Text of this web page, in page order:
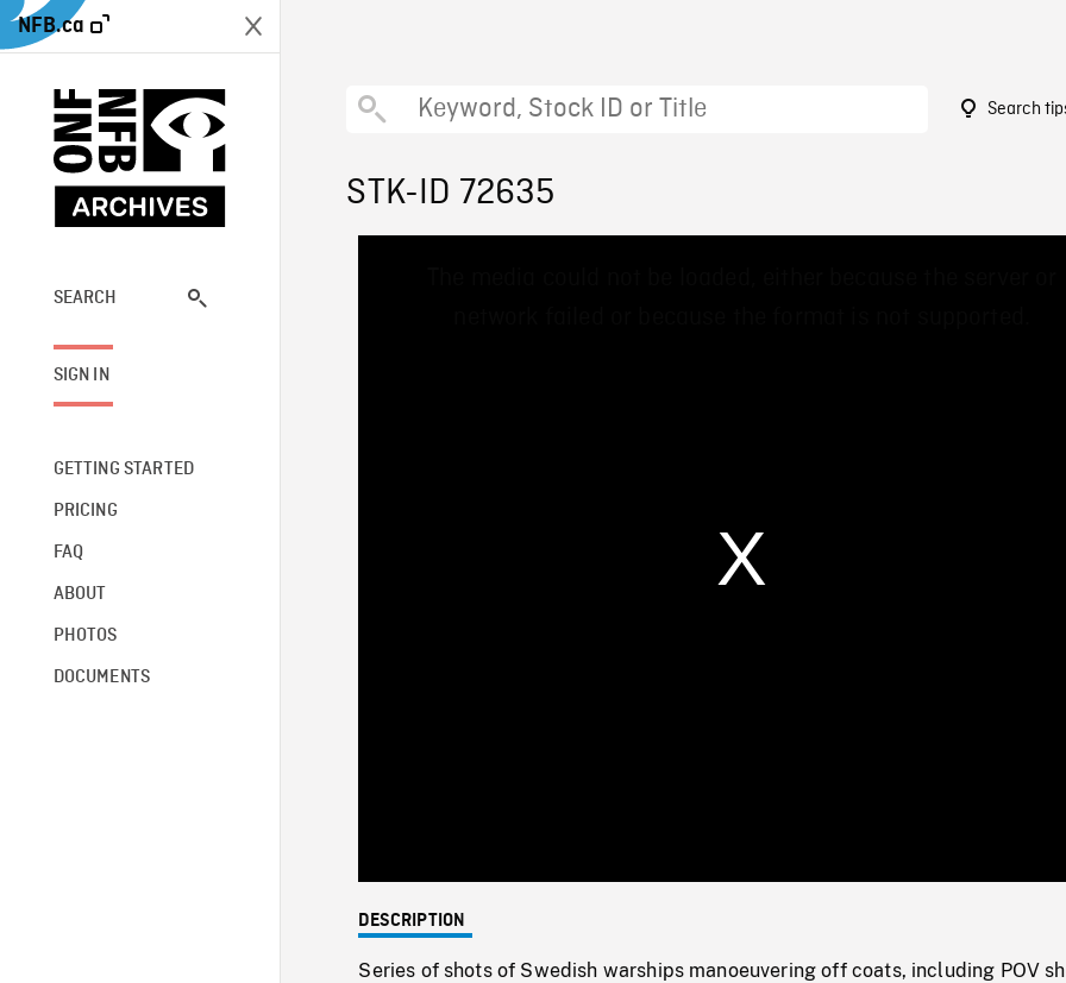
NFB.ca
SEARCH
SIGN IN
GETTING STARTED
PRICING
FAQ
ABOUT
PHOTOS
DOCUMENTS
Search
STK-ID 72635
0%
DESCRIPTION
Series of shots of Swedish warships manoeuvering off coats, including POV